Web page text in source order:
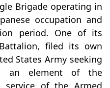
Brigade operating in
occupation and
period. One of its
Battalion, filed its own
States Army seeking
an element of the
of the Armed